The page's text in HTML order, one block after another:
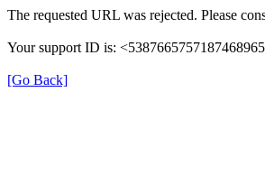
The requested URL was rejected. Please
Your support ID is:
[Go Back]